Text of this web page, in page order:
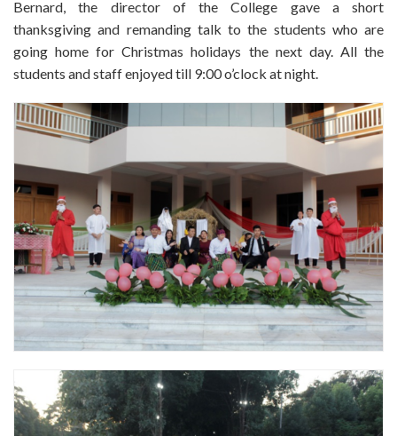
Bernard, the director of the College gave a short
thanksgiving and remanding talk to the students who are
going home for Christmas holidays the next day. All the
students and staff enjoyed till 9:00 o’clock at night.